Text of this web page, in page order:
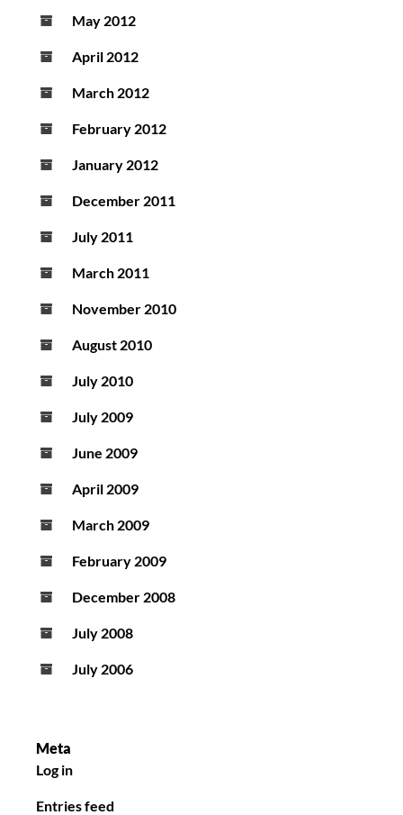
May 2012
April 2012
March 2012
February 2012
January 2012
December 2011
July 2011
March 2011
November 2010
August 2010
July 2010
July 2009
June 2009
April 2009
March 2009
February 2009
December 2008
July 2008
July 2006
Meta
Log in
Entries feed